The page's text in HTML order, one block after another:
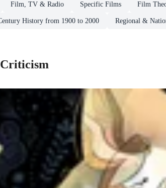
Film, TV & Radio Specific Films Film
History from 1900 to 2000 Regional &